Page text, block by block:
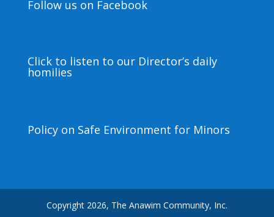
Follow us on Facebook
Click to listen to our Director’s daily
homilies
Policy on Safe Environment for Minors
Copyright 2026, The Anawim Community, Inc.